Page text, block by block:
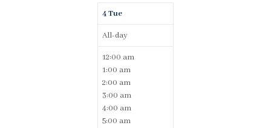
4Tue
All-day
12:00 am
1:00 am
2:00 am
3:00 am
4:00 am
5:00 am